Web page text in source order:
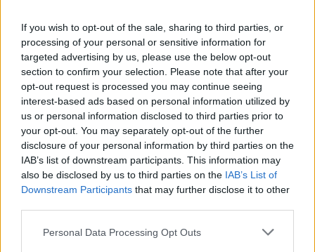
If you wish to opt-out of the sale, sharing to third parties, or
processing of your personal or sensitive information for
targeted advertising by us, please use the below opt-out
section to confirm your selection. Please note that after your
opt-out request is processed you may continue seeing
interest-based ads based on personal information utilized by
us or personal information disclosed to third parties prior to
your opt-out. You may separately opt-out of the further
disclosure of your personal information by third parties on the
IAB’s list of downstream participants. This information may
also be disclosed by us to third parties on the IAB’s List of
Downstream Participants that may further disclose it to other
Personal Data Processing Opt Outs